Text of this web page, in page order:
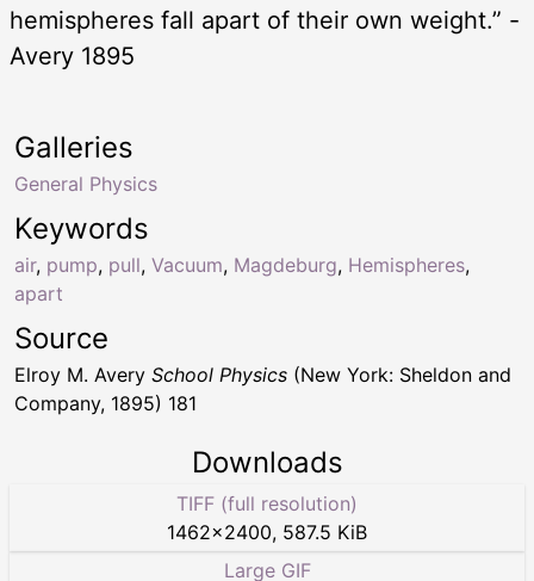
hemispheres fall apart of their own weight.” -
Avery 1895
Keywords
air, pump, pull, Vacuum, Magdeburg, Hemispheres,
apart
Galleries
General Physics
Source
Elroy M. Avery School Physics (New York: Sheldon and
Company, 1895) 181
Downloads
TIFF (full resolution)
1462×2400, 587.5 KiB
Large GIF